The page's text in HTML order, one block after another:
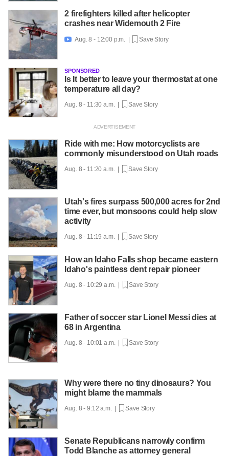
2 firefighters killed after helicopter
crashes near Widemouth 2 Fire
 Aug. 8 - 12:00 p.m. | Save Story
SPONSORED
Is It better to leave your thermostat at one
temperature all day?
Aug. 8 - 11:30 a.m. | Save Story
Ride with me: How motorcyclists are
commonly misunderstood on Utah roads
Aug. 8 - 11:20 a.m. | Save Story
Utah's fires surpass 500,000 acres for 2nd
time ever, but monsoons could help slow
activity
Aug. 8 - 11:19 a.m. | Save Story
How an Idaho Falls shop became eastern
Idaho's paintless dent repair pioneer
Aug. 8 - 10:29 a.m. | Save Story
Father of soccer star Lionel Messi dies at
68 in Argentina
Aug. 8 - 10:01 a.m. | Save Story
Why were there no tiny dinosaurs? You
might blame the mammals
Aug. 8 - 9:12 a.m. | Save Story
Senate Republicans narrowly confirm
Todd Blanche as attorney general